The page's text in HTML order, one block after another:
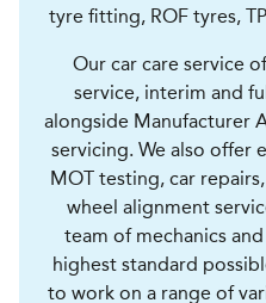
tyre fitting, ROF tyres,
Our car care service
service, interim and
alongside Manufacturer
servicing. We also offer
MOT testing, car
wheel alignment
team of mechanics
highest standard
to work on a range of